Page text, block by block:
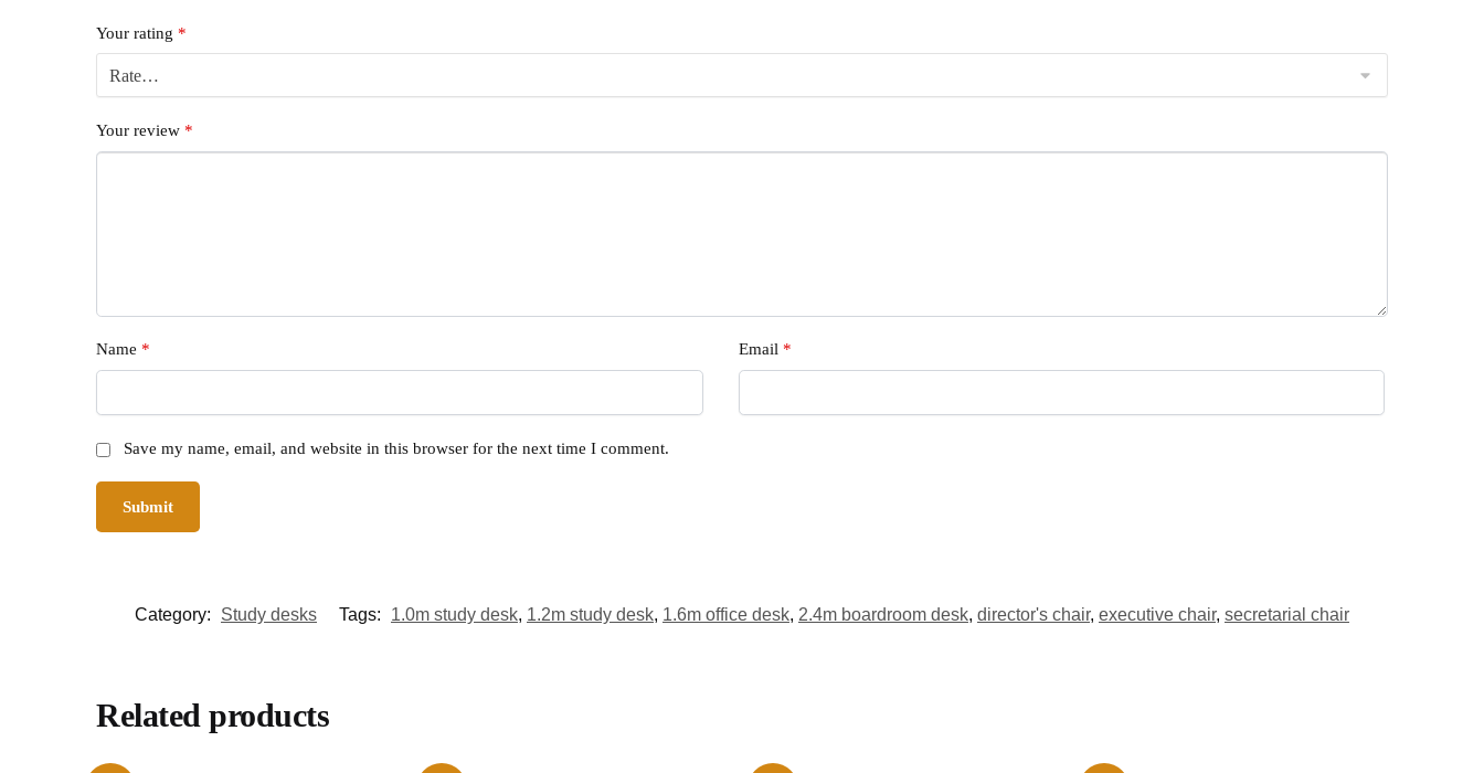
Your rating *
Your review *
Name * Email *
Save my name, email, and website in this browser for the next time I comment.
Category: Study desks Tags: 1.0m study desk, 1.2m study desk, 1.6m office desk, 2.4m boardroom desk, director's chair, executive chair, secretarial chair
Related products